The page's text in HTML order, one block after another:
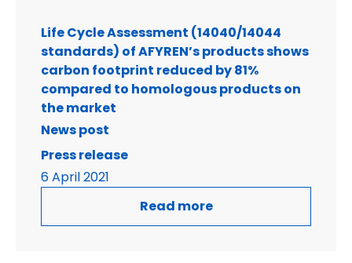
Life Cycle Assessment (14040/14044
standards) of AFYREN’s products shows
carbon footprint reduced by 81%
compared to homologous products on
the market
News post
Press release
6 April 2021
Read more